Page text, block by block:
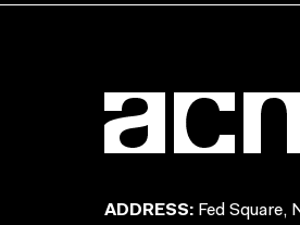
ADDRESS: Fed Square,